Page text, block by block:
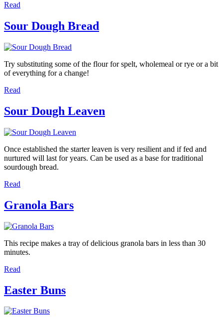
Read
Sour Dough Bread
Try substituting some of the flour for spelt, wholemeal or rye or a bit
of everything for a change!
Read
Sour Dough Leaven
Once established the starter leaven is very resilient and if fed and
nurtured will last for years. Can be used as a base for traditional
sourdough bread.
Read
Granola Bars
This recipe makes a tray of delicious granola bars in less than 30
minutes.
Read
Easter Buns